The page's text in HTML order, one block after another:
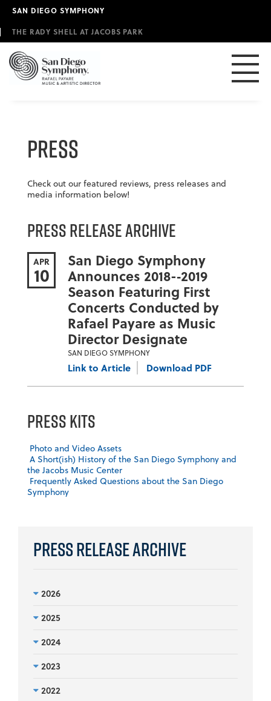
Skip
main
content
SAN DIEGO SYMPHONY
THE RADY SHELL AT JACOBS PARK
Press Release Archive
2026
2025
2024
2023
2022
Press
Check out our featured reviews, press releases and
media information below!
Press Release Archive
APR
10
San Diego Symphony
Announces 2018-­‐2019
Season Featuring First
Concerts Conducted by
Rafael Payare as Music
Director Designate
SAN DIEGO SYMPHONY
Link to Article Download PDF
Press Kits
Photo and Video Assets
A Short(ish) History of the San Diego Symphony and
the Jacobs Music Center
Frequently Asked Questions about the San Diego
Symphony